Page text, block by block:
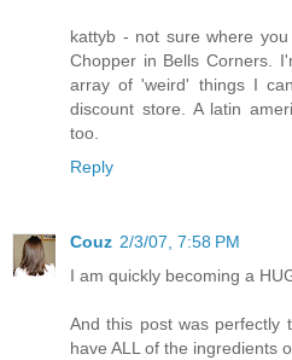
kattyb - not sure where
Chopper in Bells Corners.
array of 'weird' things I
discount store. A latin
too.
Reply
Couz 2/3/07, 7:58 PM
I am quickly becoming a
And this post was perfectly
have ALL of the ingredients